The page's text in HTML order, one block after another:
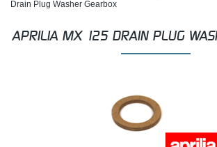
Drain Plug Washer Gearbox
APRILIA MX 125 DRAIN PLUG